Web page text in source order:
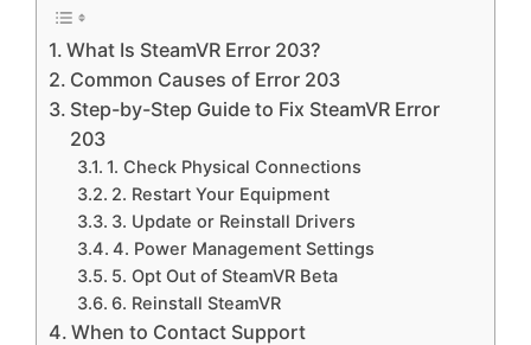
What Is SteamVR Error 203?
Common Causes of Error 203
Step-by-Step Guide to Fix SteamVR Error
203
1. Check Physical Connections
2. Restart Your Equipment
3. Update or Reinstall Drivers
4. Power Management Settings
5. Opt Out of SteamVR Beta
6. Reinstall SteamVR
When to Contact Support